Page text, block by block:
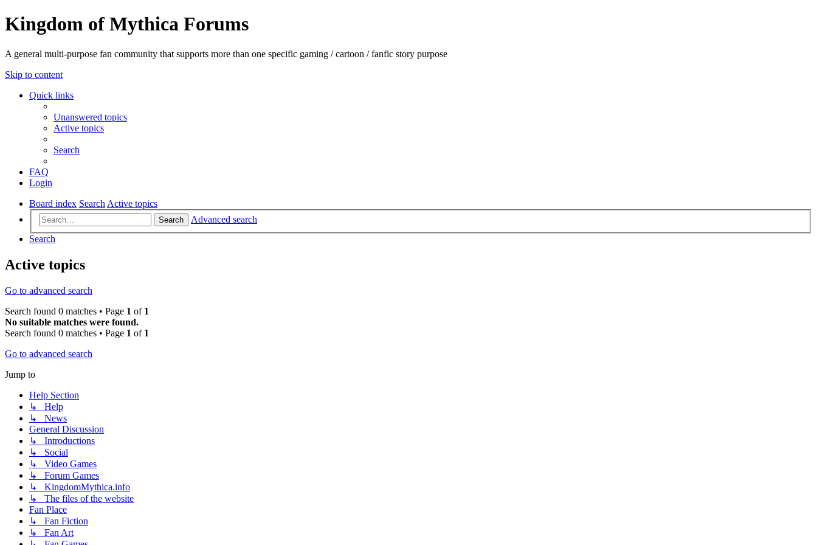
Kingdom of Mythica Forums
A general multi-purpose fan community that supports more than one specific gaming / cartoon / fanfic story purpose
Skip to content
Quick links
Unanswered topics
Active topics
Search
FAQ
Login
Board index Search Active topics
Search
Advanced search
Search
Active topics
Go to advanced search
Search found 0 matches • Page 1 of 1
No suitable matches were found.
Search found 0 matches • Page 1 of 1
Go to advanced search
Jump to
Help Section
↳ Help
↳ News
General Discussion
↳ Introductions
↳ Social
↳ Video Games
↳ Forum Games
↳ KingdomMythica.info
↳ The files of the website
Fan Place
↳ Fan Fiction
↳ Fan Art